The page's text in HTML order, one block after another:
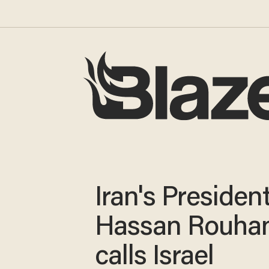
Iran's
Hassan
calls Israel